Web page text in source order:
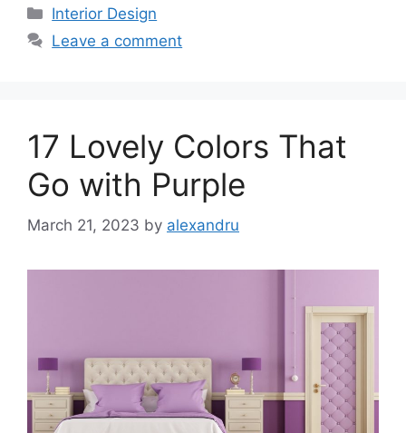
Categories
Interior Design
Leave a comment
17 Lovely Colors That
Go with Purple
March 21, 2023 by alexandru